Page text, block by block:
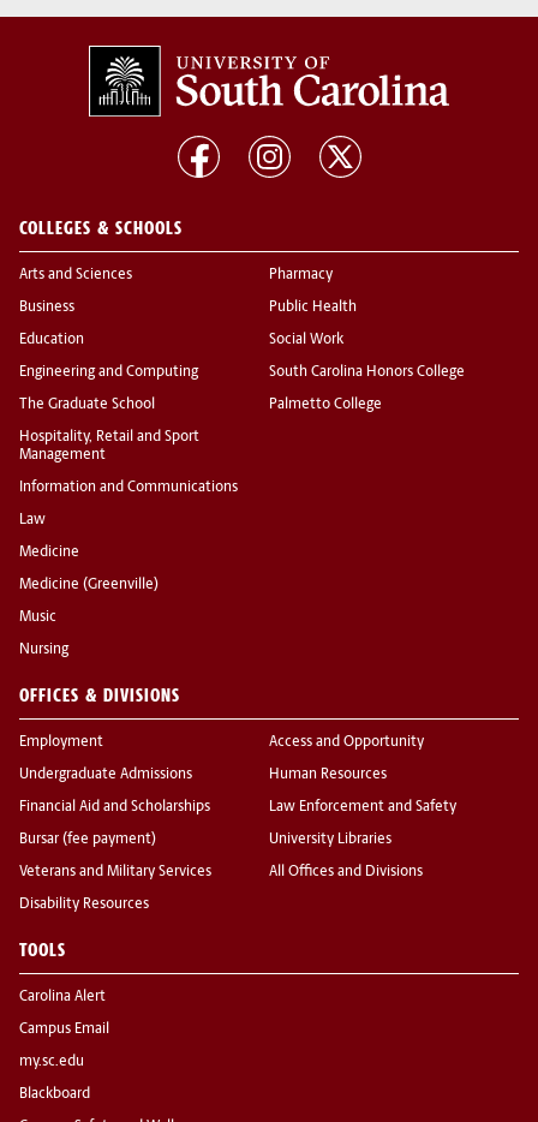
COLLEGES & SCHOOLS
Arts and Sciences
Business
Education
Engineering and Computing
The Graduate School
Hospitality, Retail and Sport
Management
Information and Communications
Law
Medicine
Medicine (Greenville)
Music
Nursing
Pharmacy
Public Health
Social Work
South Carolina Honors College
Palmetto College
OFFICES & DIVISIONS
Employment
Undergraduate Admissions
Financial Aid and Scholarships
Bursar (fee payment)
Veterans and Military Services
Disability Resources
Access and Opportunity
Human Resources
Law Enforcement and Safety
University Libraries
All Offices and Divisions
TOOLS
Carolina Alert
Campus Email
my.sc.edu
Blackboard